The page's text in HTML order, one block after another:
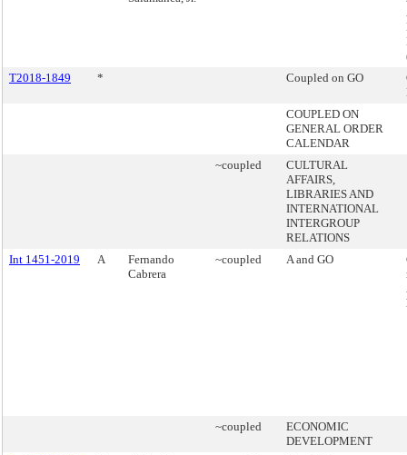
T2018-1849
* Coupled on GO
COUPLED ON
GENERAL ORDER
CALENDAR
~coupled
CULTURAL
AFFAIRS,
LIBRARIES AND
INTERNATIONAL
INTERGROUP
RELATIONS
Int 1451-2019
A
Fernando
Cabrera
~coupled A and GO
~coupled
ECONOMIC
DEVELOPMENT